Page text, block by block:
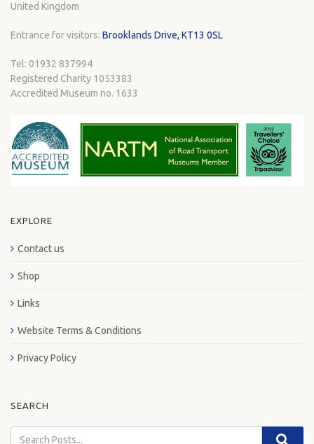
United Kingdom
Entrance for visitors: Brooklands Drive, KT13 0SL
Tel: 01932 837994
Registered Charity 1053383
Accredited Museum no. 1633
EXPLORE
Contact us
Shop
Links
Website Terms & Conditions
Privacy Policy
SEARCH